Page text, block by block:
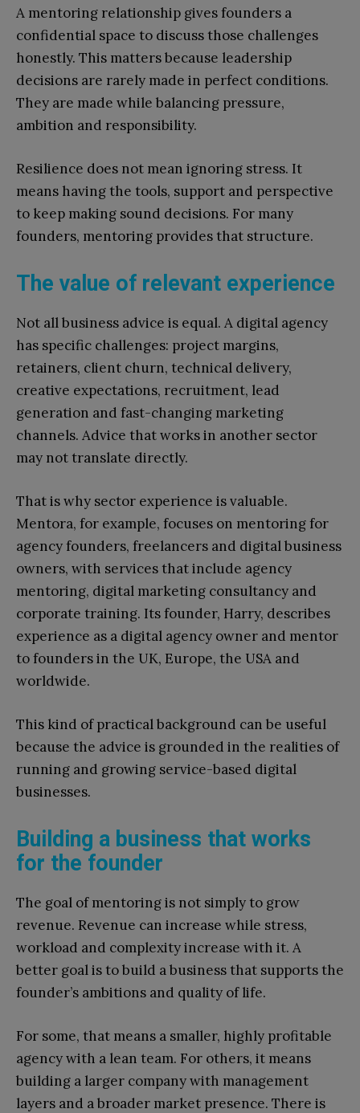
A mentoring relationship gives founders a
confidential space to discuss those challenges
honestly. This matters because leadership
decisions are rarely made in perfect conditions.
They are made while balancing pressure,
ambition and responsibility.
Resilience does not mean ignoring stress. It
means having the tools, support and perspective
to keep making sound decisions. For many
founders, mentoring provides that structure.
The value of relevant experience
Not all business advice is equal. A digital agency
has specific challenges: project margins,
retainers, client churn, technical delivery,
creative expectations, recruitment, lead
generation and fast-changing marketing
channels. Advice that works in another sector
may not translate directly.
That is why sector experience is valuable.
Mentora, for example, focuses on mentoring for
agency founders, freelancers and digital business
owners, with services that include agency
mentoring, digital marketing consultancy and
corporate training. Its founder, Harry, describes
experience as a digital agency owner and mentor
to founders in the UK, Europe, the USA and
worldwide.
This kind of practical background can be useful
because the advice is grounded in the realities of
running and growing service-based digital
businesses.
Building a business that works
for the founder
The goal of mentoring is not simply to grow
revenue. Revenue can increase while stress,
workload and complexity increase with it. A
better goal is to build a business that supports the
founder’s ambitions and quality of life.
For some, that means a smaller, highly profitable
agency with a lean team. For others, it means
building a larger company with management
layers and a broader market presence. There is